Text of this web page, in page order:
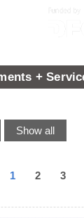
+
1 2 3